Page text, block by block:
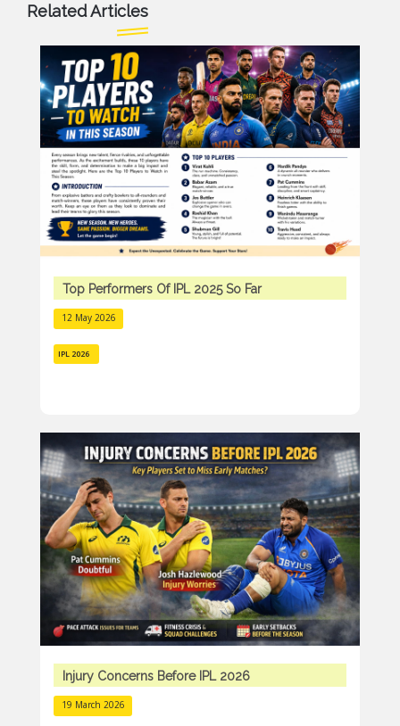
Related Articles
Top Performers Of IPL 2025 So Far
12 May 2026
IPL 2026
Injury Concerns Before IPL 2026
19 March 2026